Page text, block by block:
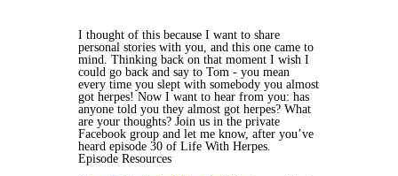
I thought of this because I want to share
personal stories with you, and this one came to
mind. Thinking back on that moment I wish I
could go back and say to Tom - you mean
every time you slept with somebody you almost
got herpes! Now I want to hear from you: has
anyone told you they almost got herpes? What
are your thoughts? Join us in the private
Facebook group and let me know, after you’ve
heard episode 30 of Life With Herpes.
Episode Resources